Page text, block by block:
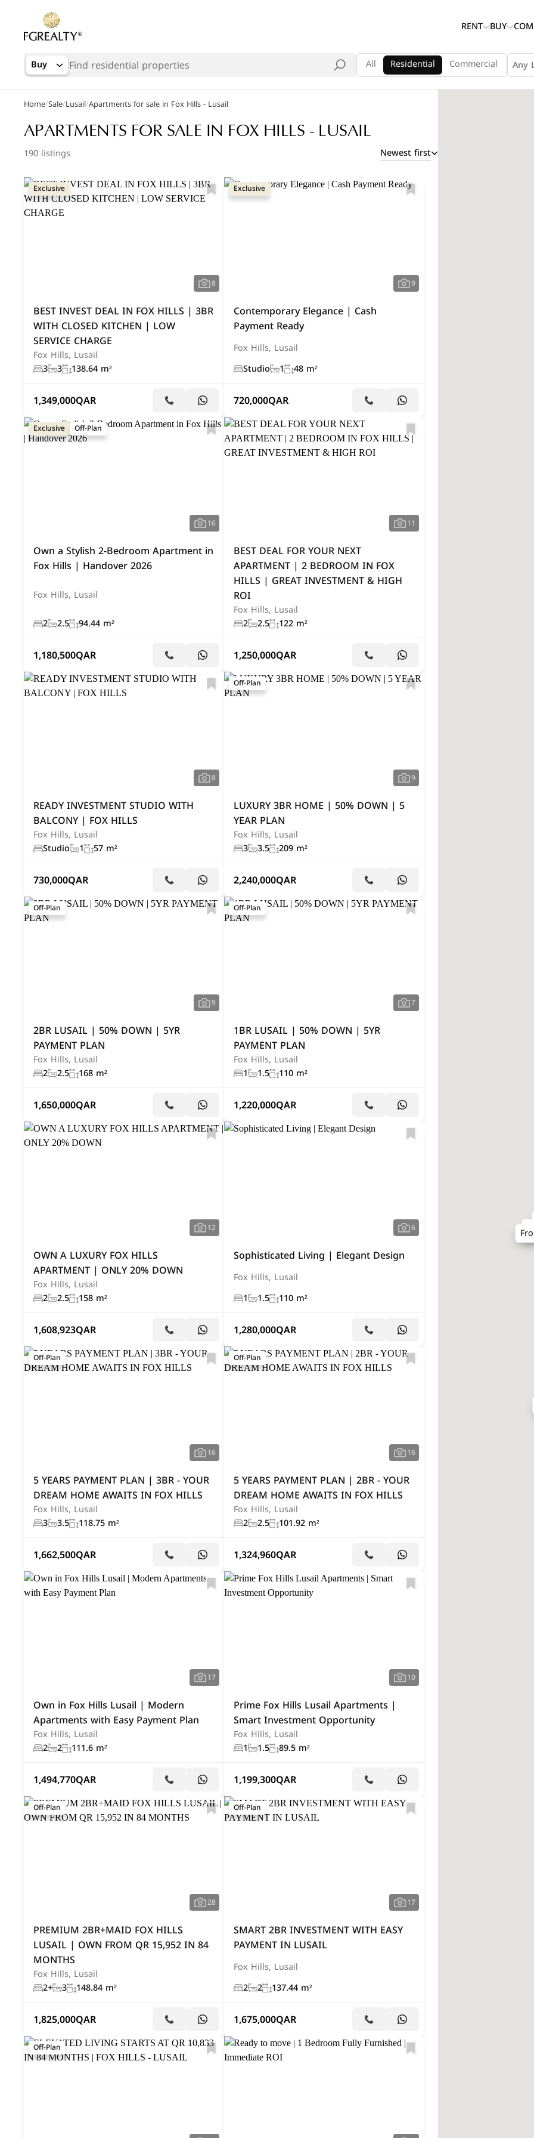
RENT BUY
Buy
Popular Searches
Apartments in The Pearl
Villas in Lusail
All Residential Commercial Any
Home/Sale/Lusail/Apartments for sale in Fox Hills - Lusail
APARTMENTS FOR SALE IN FOX HILLS - LUSAIL
190 listings Newest first
Exclusive
8
BEST INVEST DEAL IN FOX HILLS | 3BR
WITH CLOSED KITCHEN | LOW
SERVICE CHARGE
Fox Hills, Lusail
3 3 138.64 m²
1,349,000QAR
Exclusive
9
Contemporary Elegance | Cash
Payment Ready
Fox Hills, Lusail
Studio
1 48 m²
720,000QAR
Exclusive Off-Plan
16
Own a Stylish 2-Bedroom Apartment in
Fox Hills | Handover 2026
Fox Hills, Lusail
2 2.5 94.44 m²
1,180,500QAR
11
BEST DEAL FOR YOUR NEXT
APARTMENT | 2 BEDROOM IN FOX
HILLS | GREAT INVESTMENT & HIGH
ROI
Fox Hills, Lusail
2 2.5 122 m²
1,250,000QAR
8
READY INVESTMENT STUDIO WITH
BALCONY | FOX HILLS
Fox Hills, Lusail
Studio
1 57 m²
730,000QAR
Off-Plan
9
LUXURY 3BR HOME | 50% DOWN | 5
YEAR PLAN
Fox Hills, Lusail
3 3.5 209 m²
2,240,000QAR
Off-Plan
9
2BR LUSAIL | 50% DOWN | 5YR
PAYMENT PLAN
Fox Hills, Lusail
2 2.5 168 m²
1,650,000QAR
Off-Plan
7
1BR LUSAIL | 50% DOWN | 5YR
PAYMENT PLAN
Fox Hills, Lusail
1
1.5 110 m²
1,220,000QAR
12
OWN A LUXURY FOX HILLS
APARTMENT | ONLY 20% DOWN
Fox Hills, Lusail
2 2.5 158 m²
1,608,923QAR
6
Sophisticated Living | Elegant Design
Fox Hills, Lusail
1
1.5 110 m²
1,280,000QAR
Off-Plan
16
5 YEARS PAYMENT PLAN | 3BR - YOUR
DREAM HOME AWAITS IN FOX HILLS
Fox Hills, Lusail
3 3.5 118.75 m²
1,662,500QAR
Off-Plan
16
5 YEARS PAYMENT PLAN | 2BR - YOUR
DREAM HOME AWAITS IN FOX HILLS
Fox Hills, Lusail
2 2.5 101.92 m²
1,324,960QAR
17
Own in Fox Hills Lusail | Modern
Apartments with Easy Payment Plan
Fox Hills, Lusail
2 2 111.6 m²
1,494,770QAR
10
Prime Fox Hills Lusail Apartments |
Smart Investment Opportunity
Fox Hills, Lusail
1
1.5 89.5 m²
1,199,300QAR
Off-Plan
28
PREMIUM 2BR+MAID FOX HILLS
LUSAIL | OWN FROM QR 15,952 IN 84
MONTHS
Fox Hills, Lusail
2+ 3 148.84 m²
1,825,000QAR
Off-Plan
17
SMART 2BR INVESTMENT WITH EASY
PAYMENT IN LUSAIL
Fox Hills, Lusail
2 2 137.44 m²
1,675,000QAR
Off-Plan